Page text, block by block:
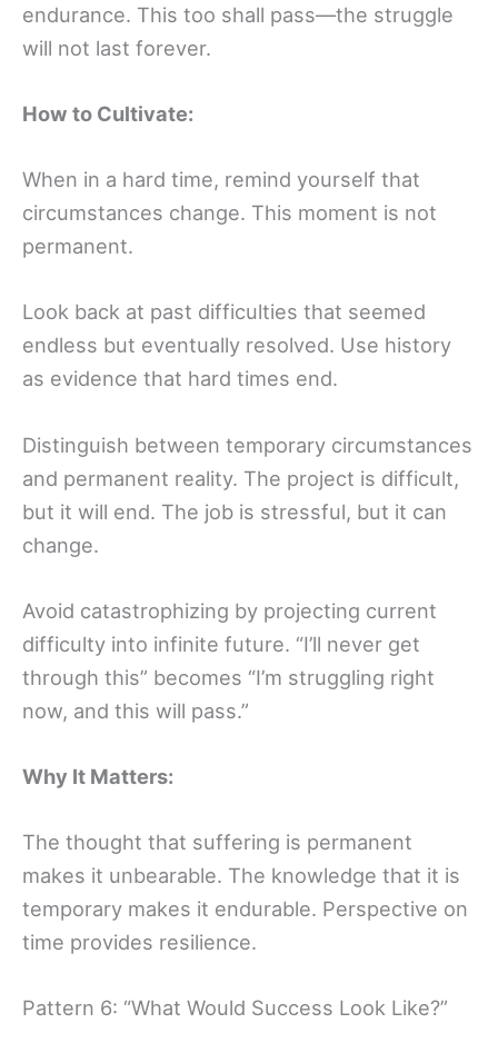
endurance. This too shall pass—the struggle
will not last forever.
How to Cultivate:
When in a hard time, remind yourself that
circumstances change. This moment is not
permanent.
Look back at past difficulties that seemed
endless but eventually resolved. Use history
as evidence that hard times end.
Distinguish between temporary circumstances
and permanent reality. The project is difficult,
but it will end. The job is stressful, but it can
change.
Avoid catastrophizing by projecting current
difficulty into infinite future. “I’ll never get
through this” becomes “I’m struggling right
now, and this will pass.”
Why It Matters:
The thought that suffering is permanent
makes it unbearable. The knowledge that it is
temporary makes it endurable. Perspective on
time provides resilience.
Pattern 6: “What Would Success Look Like?”